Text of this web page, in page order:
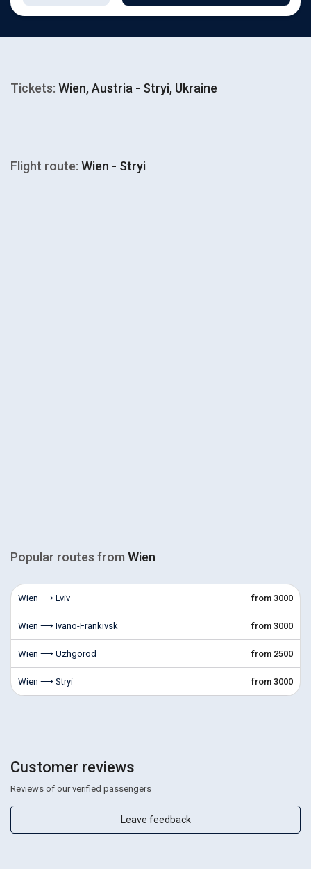
Tickets: Wien, Austria - Stryi, Ukraine
Flight route: Wien - Stryi
Popular routes from Wien
Wien ⟶ Lviv from 3000
Wien ⟶ Ivano-Frankivsk from 3000
Wien ⟶ Uzhgorod from 2500
Wien ⟶ Stryi from 3000
Customer reviews
Reviews of our verified passengers
Leave feedback